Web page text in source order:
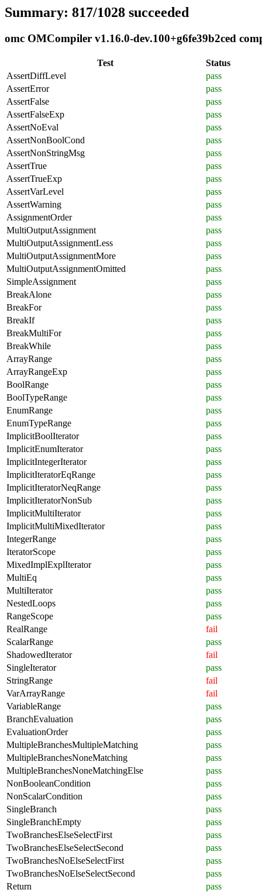
Summary: 817/1028 succeeded
omc OMCompiler v1.16.0-dev.100+g6fe39b2ced
Test
Status
AssertDiffLevel
pass
AssertError
pass
AssertFalse
pass
AssertFalseExp
pass
AssertNoEval
pass
AssertNonBoolCond
pass
AssertNonStringMsg
pass
AssertTrue
pass
AssertTrueExp
pass
AssertVarLevel
pass
AssertWarning
pass
AssignmentOrder
pass
MultiOutputAssignment
pass
MultiOutputAssignmentLess
pass
MultiOutputAssignmentMore
pass
MultiOutputAssignmentOmitted
pass
SimpleAssignment
pass
BreakAlone
pass
BreakFor
pass
BreakIf
pass
BreakMultiFor
pass
BreakWhile
pass
ArrayRange
pass
ArrayRangeExp
pass
BoolRange
pass
BoolTypeRange
pass
EnumRange
pass
EnumTypeRange
pass
ImplicitBoolIterator
pass
ImplicitEnumIterator
pass
ImplicitIntegerIterator
pass
ImplicitIteratorEqRange
pass
ImplicitIteratorNeqRange
pass
ImplicitIteratorNonSub
pass
ImplicitMultiIterator
pass
ImplicitMultiMixedIterator
pass
IntegerRange
pass
IteratorScope
pass
MixedImplExplIterator
pass
MultiEq
pass
MultiIterator
pass
NestedLoops
pass
RangeScope
pass
RealRange
fail
ScalarRange
pass
ShadowedIterator
fail
SingleIterator
pass
StringRange
fail
VarArrayRange
fail
VariableRange
pass
BranchEvaluation
pass
EvaluationOrder
pass
MultipleBranchesMultipleMatching
pass
MultipleBranchesNoneMatching
pass
MultipleBranchesNoneMatchingElse
pass
NonBooleanCondition
pass
NonScalarCondition
pass
SingleBranch
pass
SingleBranchEmpty
pass
TwoBranchesElseSelectFirst
pass
TwoBranchesElseSelectSecond
pass
TwoBranchesNoElseSelectFirst
pass
TwoBranchesNoElseSelectSecond
pass
Return
pass